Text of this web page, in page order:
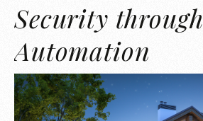
Security through
Automation